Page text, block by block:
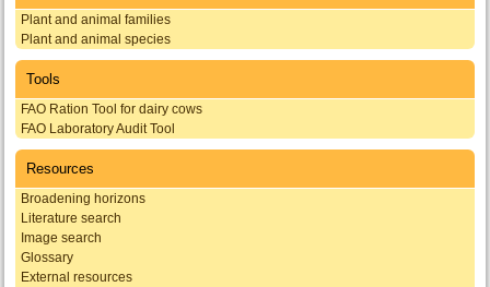
Plant and animal families
Plant and animal species
Tools
FAO Ration Tool for dairy cows
FAO Laboratory Audit Tool
Resources
Broadening horizons
Literature search
Image search
Glossary
External resources